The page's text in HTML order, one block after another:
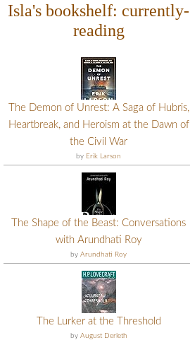
Isla's bookshelf: currently-
reading
The Demon of Unrest: A Saga of Hubris,
Heartbreak, and Heroism at the Dawn of
the Civil War
by Erik Larson
The Shape of the Beast: Conversations
with Arundhati Roy
by Arundhati Roy
The Lurker at the Threshold
by August Derleth